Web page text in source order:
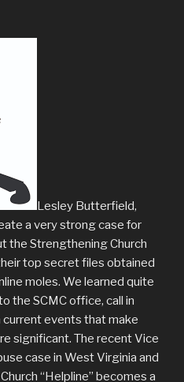
Lesley Butterfield,
a very strong case for
the Strengthening Church
top secret files obtained
moles. We learned quite
the SCMC office, call in
current events that make
significant. The recent Vice
case in West Virginia and
“Helpline” becomes a